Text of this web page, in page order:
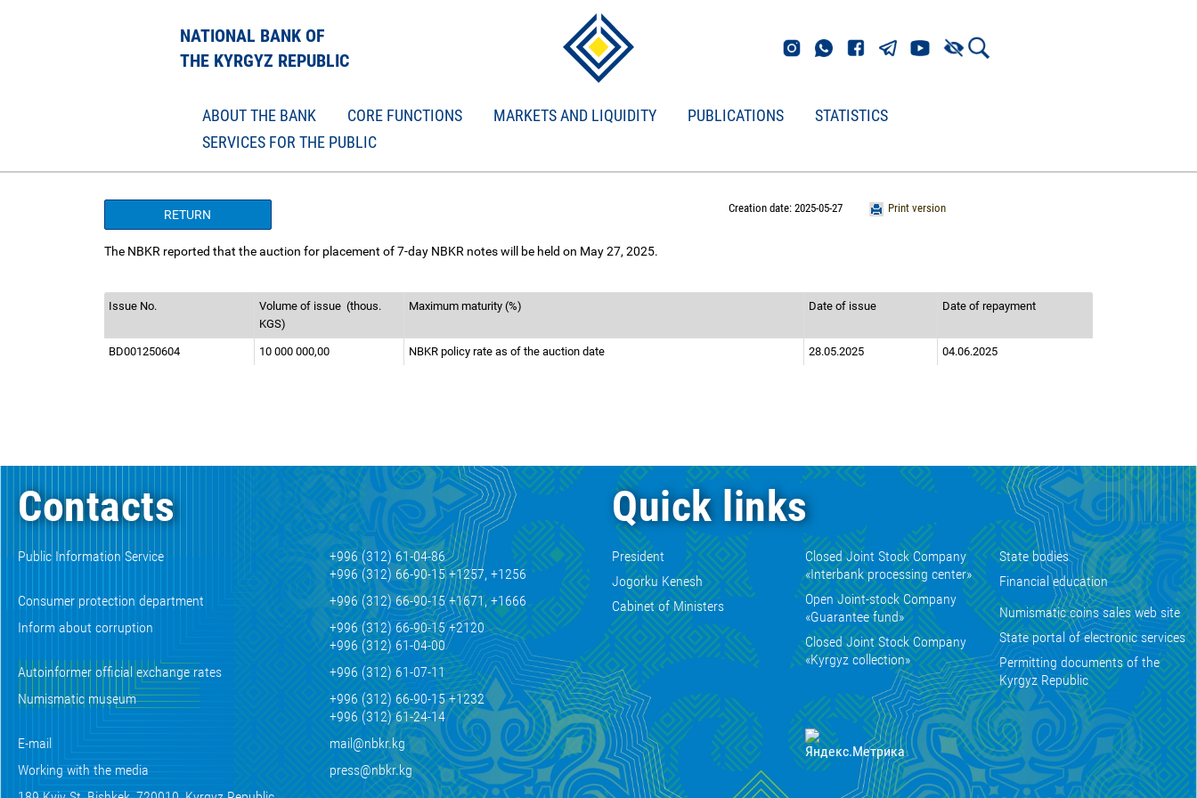
NATIONAL BANK OF
THE KYRGYZ REPUBLIC
ABOUT THE BANK CORE FUNCTIONS MARKETS AND LIQUIDITY PUBLICATIONS
STATISTICS
SERVICES FOR THE PUBLIC
RETURN Print version
Creation date: 2025-05-27
The NBKR reported that the auction for placement of 7-day NBKR notes will be held on May 27, 2025.
Issue No. Volume of issue (thous.
KGS)
Maximum maturity (%) Date of issue Date of repayment
BD001250604 10 000 000,00 NBKR policy rate as of the auction date 28.05.2025 04.06.2025
Contacts
Public Information Service
+996 (312) 61-04-86
+996 (312) 66-90-15 +1257, +1256
Consumer protection department
+996 (312) 66-90-15 +1671, +1666
Inform about corruption
+996 (312) 66-90-15 +2120
+996 (312) 61-04-00
Autoinformer official exchange rates
+996 (312) 61-07-11
Numismatic museum
+996 (312) 66-90-15 +1232
+996 (312) 61-24-14
E-mail
mail@nbkr.kg
Working with the media
press@nbkr.kg
Quick links
President
Jogorku Kenesh
Cabinet of Ministers
Closed Joint Stock Company
«Interbank processing center»
Open Joint-stock Company
«Guarantee fund»
Closed Joint Stock Company
«Kyrgyz collection»
State bodies
Financial education
Numismatic coins sales web site
State portal of electronic services
Permitting documents of the
Kyrgyz Republic